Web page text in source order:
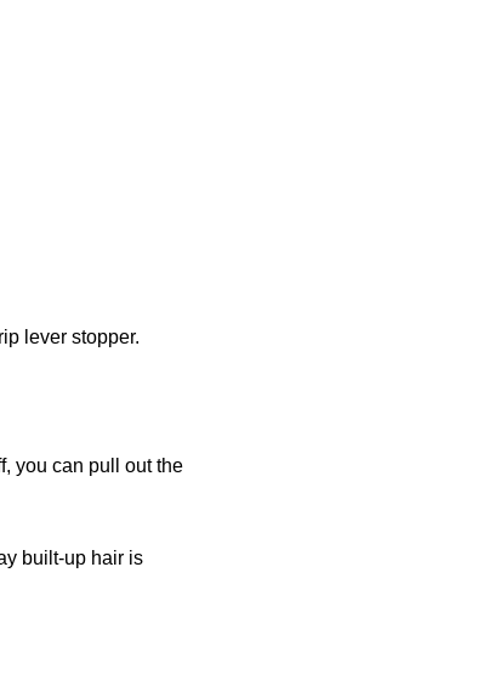
lever stopper.
you can pull out the
built-up hair is